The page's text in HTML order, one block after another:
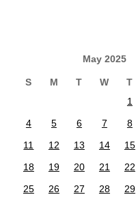
May 2025
S M T W T
1
4
5 6 7 8
11
12 13 14 15
18
19 20 21 22
25
26 27 28 29